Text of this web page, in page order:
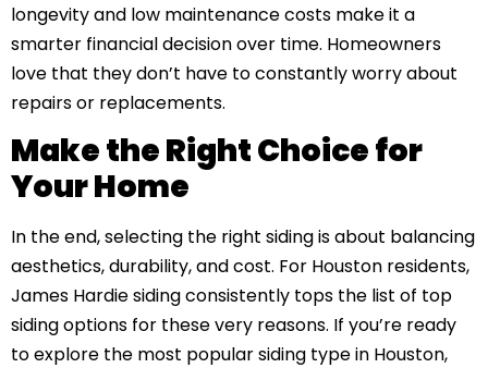
longevity and low maintenance costs make it a
smarter financial decision over time. Homeowners
love that they don’t have to constantly worry about
repairs or replacements.
Make the Right Choice for
Your Home
In the end, selecting the right siding is about balancing
aesthetics, durability, and cost. For Houston residents,
James Hardie siding consistently tops the list of top
siding options for these very reasons. If you’re ready
to explore the most popular siding type in Houston,